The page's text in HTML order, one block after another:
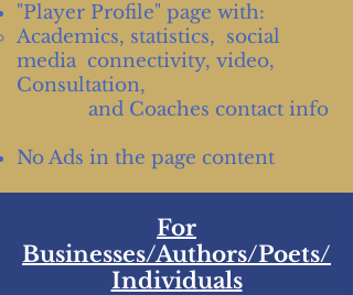
"Player Profile" page with:
Academics, statistics, social
media connectivity, video,
Consultation,
and Coaches contact info
No Ads in the page content
For
Businesses/Authors/Poets/
Individuals